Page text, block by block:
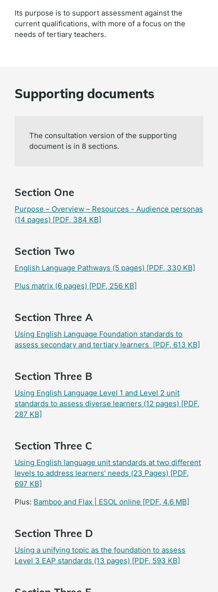
Its purpose is to support assessment against the
current qualifications, with more of a focus on the
needs of tertiary teachers.
Supporting documents
The consultation version of the supporting
document is in 8 sections.
Section One
Purpose – Overview – Resources - Audience personas
(14 pages) [PDF, 384 KB]
Section Two
English Language Pathways (5 pages) [PDF, 330 KB]
Plus matrix (6 pages) [PDF, 256 KB]
Section Three A
Using English Language Foundation standards to
assess secondary and tertiary learners [PDF, 613 KB]
Section Three B
Using English Language Level 1 and Level 2 unit
standards to assess diverse learners (12 pages) [PDF,
287 KB]
Section Three C
Using English language unit standards at two different
levels to address learners’ needs (23 Pages) [PDF,
697 KB]
Plus: Bamboo and Flax | ESOL online [PDF, 4.6 MB]
Section Three D
Using a unifying topic as the foundation to assess
Level 3 EAP standards (13 pages) [PDF, 593 KB]